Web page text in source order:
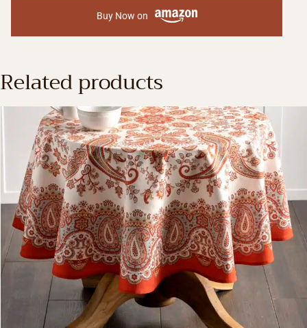
Buy Now on
Related products